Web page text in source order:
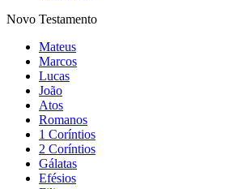
Obadias
Miquéias
Naum
Habacuque
Sofonias
Ageu
Zacarias
Malaquias
Novo Testamento